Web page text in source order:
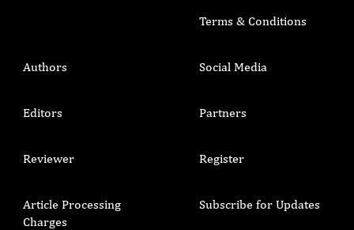
Terms & Conditions
Authors
Editors
Reviewer
Article Processing
Charges
Social Media
Partners
Register
Subscribe for Updates